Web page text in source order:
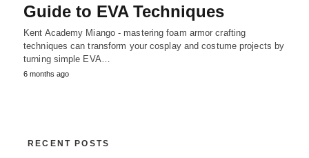
Guide to EVA Techniques
Kent Academy Miango - mastering foam armor crafting
techniques can transform your cosplay and costume projects by
turning simple EVA…
6 months ago
RECENT POSTS